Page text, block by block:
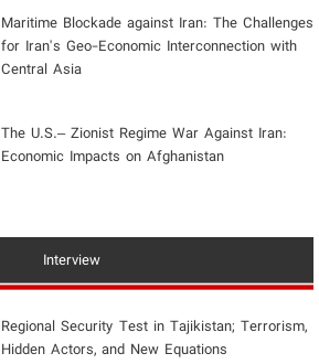
Maritime Blockade against Iran: The Challenges
for Iran's Geo-Economic Interconnection with
Central Asia
The U.S.– Zionist Regime War Against Iran:
Economic Impacts on Afghanistan
Interview
Regional Security Test in Tajikistan; Terrorism,
Hidden Actors, and New Equations